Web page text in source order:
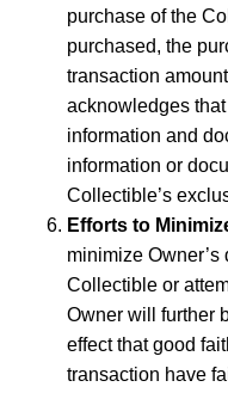
purchase of the
purchased, the
transaction
acknowledges
information and
information or
Collectible’s
Efforts to
minimize
Collectible or
Owner will further
effect that good
transaction have